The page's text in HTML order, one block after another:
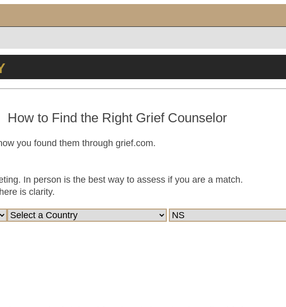
How to Find the Right Grief Counselor
you found them through grief.com.
In person is the best way to assess if you are a match.
is clarity.